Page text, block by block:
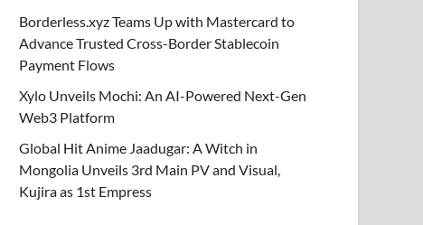
Borderless.xyz Teams Up with Mastercard to
Advance Trusted Cross-Border Stablecoin
Payment Flows
Xylo Unveils Mochi: An AI-Powered Next-Gen
Web3 Platform
Global Hit Anime Jaadugar: A Witch in
Mongolia Unveils 3rd Main PV and Visual,
Kujira as 1st Empress